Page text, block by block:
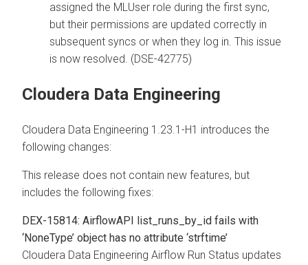
assigned the MLUser role during the first sync,
but their permissions are updated correctly in
subsequent syncs or when they log in. This issue
is now resolved. (DSE-42775)
Cloudera Data Engineering
Cloudera Data Engineering 1.23.1-H1 introduces the
following changes:
This release does not contain new features, but
includes the following fixes:
DEX-15814: AirflowAPI list_runs_by_id fails with
‘NoneType’ object has no attribute ‘strftime’
Cloudera Data Engineering Airflow Run Status updates